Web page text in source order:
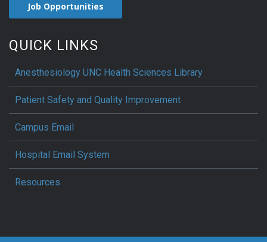
Job Opportunities
QUICK LINKS
Anesthesiology UNC Health Sciences Library
Patient Safety and Quality Improvement
Campus Email
Hospital Email System
Resources